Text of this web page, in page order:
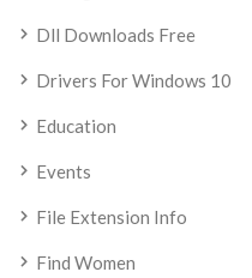
Dll Downloads Free
Drivers For Windows 10
Education
Events
File Extension Info
Find Women